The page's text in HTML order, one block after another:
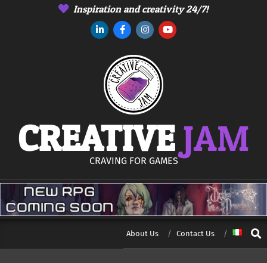
Inspiration and creativity 24/7!
CREATIVE JAM
CRAVING FOR GAMES
About Us Contact Us